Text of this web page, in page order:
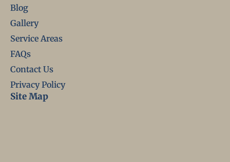
Blog
Gallery
Service Areas
FAQs
Contact Us
Privacy Policy
Site Map